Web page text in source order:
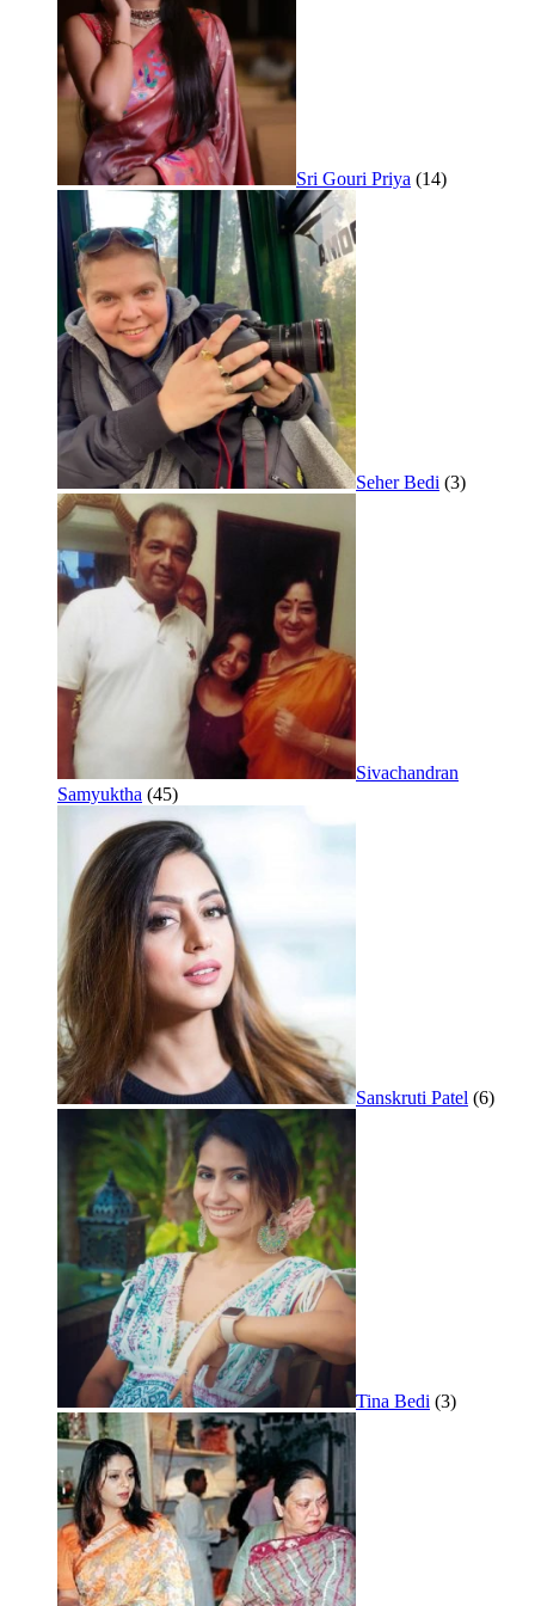
Sri Gouri Priya (14)
Seher Bedi (3)
Sivachandran
Samyuktha (45)
Sanskruti Patel (6)
Tina Bedi (3)